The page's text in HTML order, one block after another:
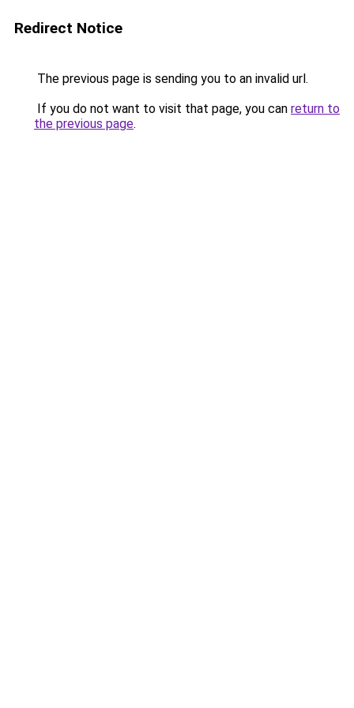
Redirect Notice
The previous page is sending you to an invalid url.
If you do not want to visit that page, you can return to
the previous page.